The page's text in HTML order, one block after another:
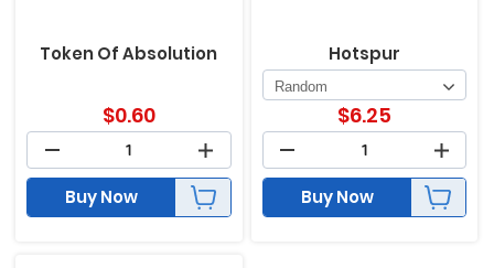
Token Of Absolution
$0.60
Buy Now
Hotspur
$6.25
Buy Now